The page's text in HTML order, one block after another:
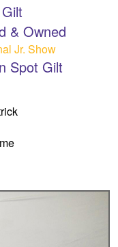
& Owned
Jr. Show
Spot Gilt